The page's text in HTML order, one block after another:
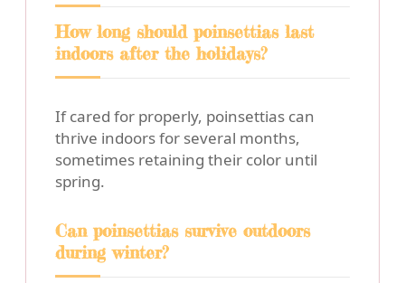
How long should poinsettias last
indoors after the holidays?
If cared for properly, poinsettias can
thrive indoors for several months,
sometimes retaining their color until
spring.
Can poinsettias survive outdoors
during winter?